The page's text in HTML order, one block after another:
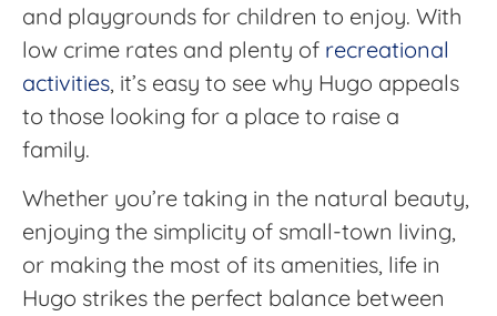
and playgrounds for children to enjoy. With
low crime rates and plenty of recreational
activities, it’s easy to see why Hugo appeals
to those looking for a place to raise a
family.
Whether you’re taking in the natural beauty,
enjoying the simplicity of small-town living,
or making the most of its amenities, life in
Hugo strikes the perfect balance between